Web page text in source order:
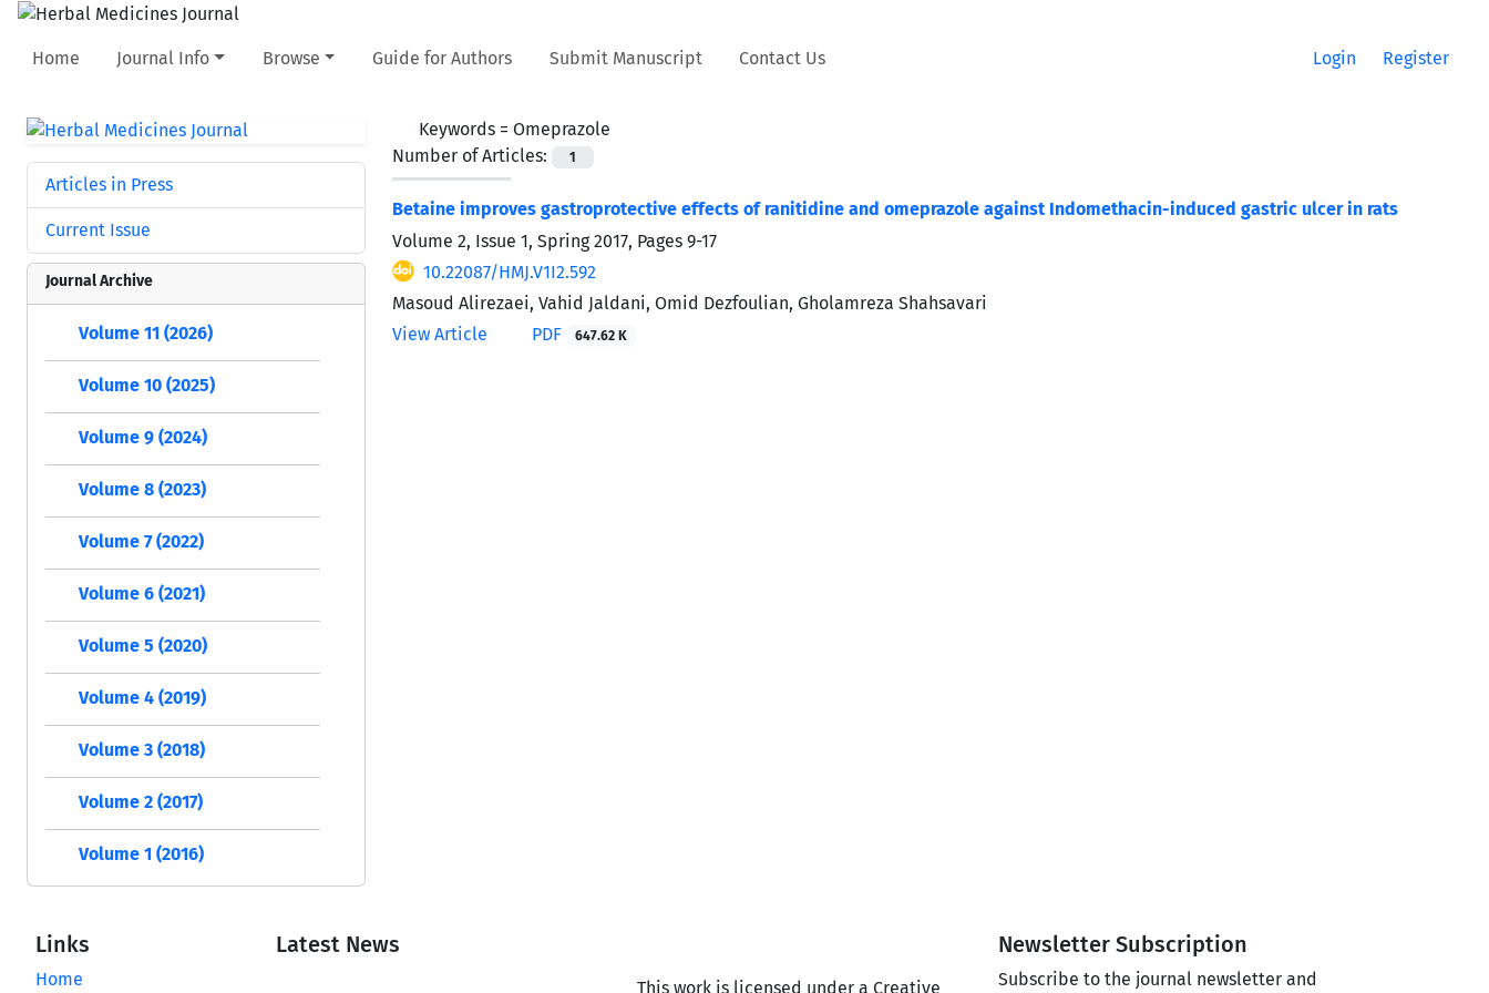
Home Journal Info Browse Guide for Authors Submit Manuscript Contact Us Login Register
Keywords = Omeprazole
Number of Articles:
1
Betaine improves gastroprotective effects of ranitidine and omeprazole against Indomethacin-induced gastric ulcer in rats
Volume 2, Issue 1, Spring 2017, Pages 9-17
10.22087/HMJ.V1I2.592
Masoud Alirezaei, Vahid Jaldani, Omid Dezfoulian, Gholamreza Shahsavari
View Article
PDF 647.62 K
Articles in Press
Current Issue
Journal Archive
Volume 11 (2026)
Volume 10 (2025)
Volume 9 (2024)
Volume 8 (2023)
Volume 7 (2022)
Volume 6 (2021)
Volume 5 (2020)
Volume 4 (2019)
Volume 3 (2018)
Volume 2 (2017)
Volume 1 (2016)
Links
Home
Latest News
This work is licensed under a Creative
Newsletter Subscription
Subscribe to the journal newsletter and